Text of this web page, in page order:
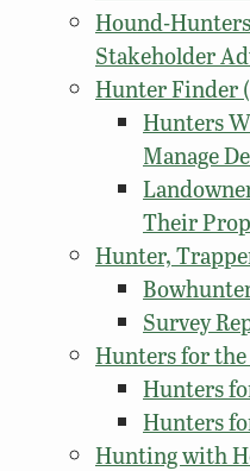
Hound-
Stakeholder
Hunter Finder
Hunters
Manage
Their
Hunter,
Survey
Hunters for
Hunters
Hunters
Hunting with